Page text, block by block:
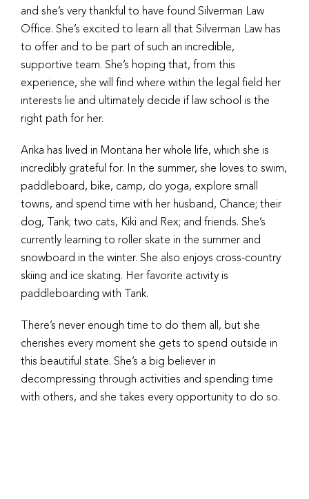
and she’s very thankful to have found Silverman Law
Office. She’s excited to learn all that Silverman Law has
to offer and to be part of such an incredible,
supportive team. She’s hoping that, from this
experience, she will find where within the legal field her
interests lie and ultimately decide if law school is the
right path for her.
Arika has lived in Montana her whole life, which she is
incredibly grateful for. In the summer, she loves to swim,
paddleboard, bike, camp, do yoga, explore small
towns, and spend time with her husband, Chance; their
dog, Tank; two cats, Kiki and Rex; and friends. She’s
currently learning to roller skate in the summer and
snowboard in the winter. She also enjoys cross-country
skiing and ice skating. Her favorite activity is
paddleboarding with Tank.
There’s never enough time to do them all, but she
cherishes every moment she gets to spend outside in
this beautiful state. She’s a big believer in
decompressing through activities and spending time
with others, and she takes every opportunity to do so.